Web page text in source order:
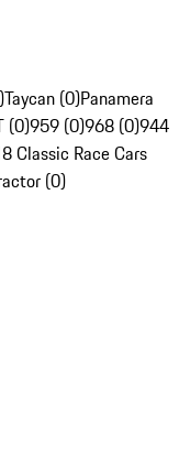
Taycan (0)Panamera
(0)959 (0)968 (0)944
Classic Race Cars
(0)